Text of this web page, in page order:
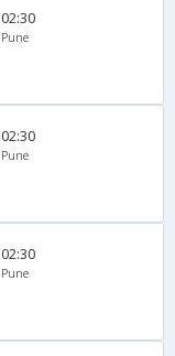
02:30
Pune
02:30
Pune
02:30
Pune